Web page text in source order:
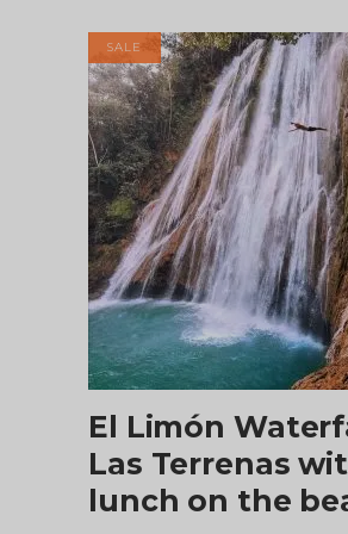
$60.00.
SALE
ADD TO CART
El Limón
Las Terrenas
lunch on the